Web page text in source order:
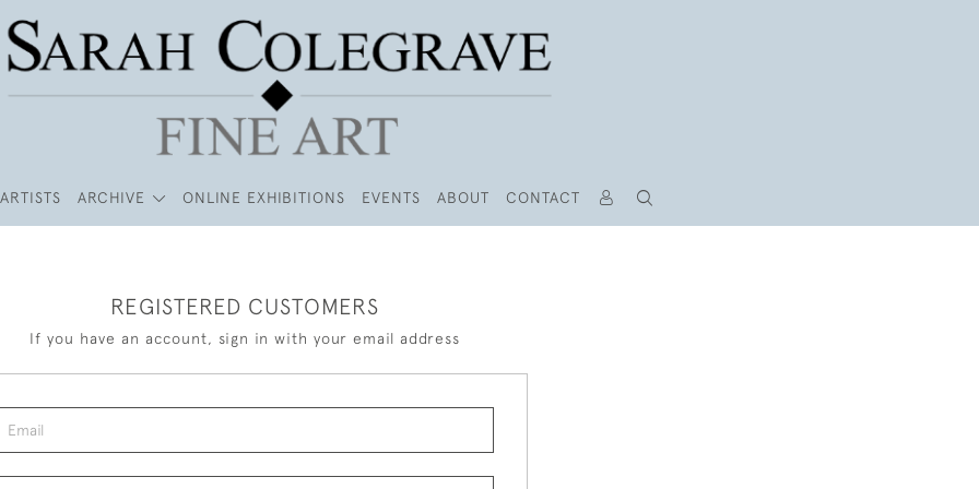
ARTISTS ARCHIVE ONLINE EXHIBITIONS EVENTS ABOUT CONTACT
REGISTERED CUSTOMERS
If you have an account, sign in with your email address